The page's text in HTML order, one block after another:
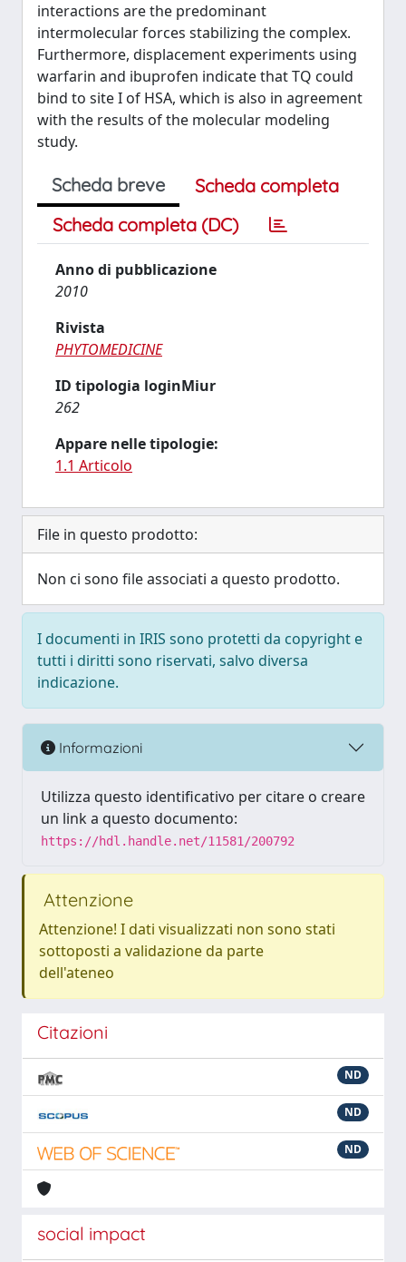
interactions are the predominant
intermolecular forces stabilizing the complex.
Furthermore, displacement experiments using
warfarin and ibuprofen indicate that TQ could
bind to site I of HSA, which is also in agreement
with the results of the molecular modeling
study.
Scheda breve
Scheda completa
Scheda completa (DC)
Anno di pubblicazione
2010
Rivista
PHYTOMEDICINE
ID tipologia loginMiur
262
Appare nelle tipologie:
1.1 Articolo
File in questo prodotto:
Non ci sono file associati a questo prodotto.
I documenti in IRIS sono protetti da copyright e
tutti i diritti sono riservati, salvo diversa
indicazione.
Informazioni
Utilizza questo identificativo per citare o creare
un link a questo documento:
https://hdl.handle.net/11581/200792
Attenzione
Attenzione! I dati visualizzati non sono stati
sottoposti a validazione da parte
dell'ateneo
Citazioni
ND
ND
ND
social impact